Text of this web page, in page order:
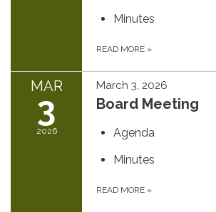
Minutes
READ MORE »
MAR
3
2026
March 3, 2026
Board Meeting
Agenda
Minutes
READ MORE »